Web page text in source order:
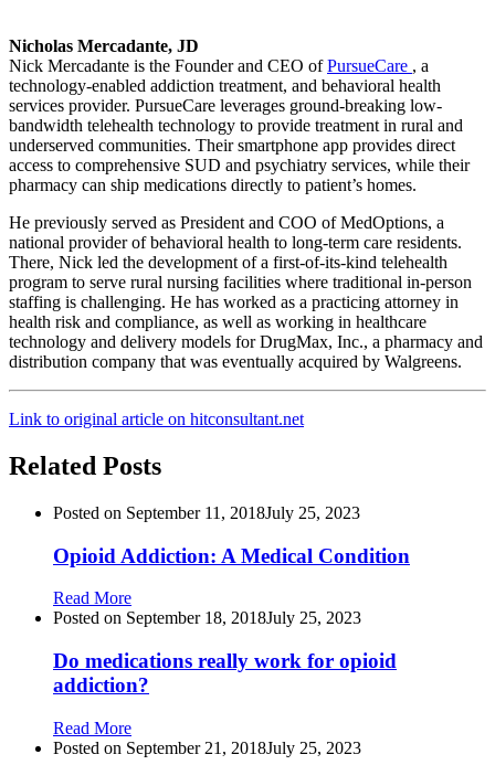
Nicholas Mercadante, JD
Nick Mercadante is the Founder and CEO ofPursueCare , a
technology-enabled addiction treatment, and behavioral health
services provider. PursueCare leverages ground-breaking low-
bandwidth telehealth technology to provide treatment in rural and
underserved communities. Their smartphone app provides direct
access to comprehensive SUD and psychiatry services, while their
pharmacy can ship medications directly to patient’s homes.
He previously served as President and COO of MedOptions, a
national provider of behavioral health to long-term care residents.
There, Nick led the development of a first-of-its-kind telehealth
program to serve rural nursing facilities where traditional in-person
staffing is challenging. He has worked as a practicing attorney in
health risk and compliance, as well as working in healthcare
technology and delivery models for DrugMax, Inc., a pharmacy and
distribution company that was eventually acquired by Walgreens.
Link to original article on hitconsultant.net
Related Posts
Posted on September 11, 2018July 25, 2023
Opioid Addiction: A Medical Condition
Read More
Posted on September 18, 2018July 25, 2023
Do medications really work for opioid
addiction?
Read More
Posted on September 21, 2018July 25, 2023